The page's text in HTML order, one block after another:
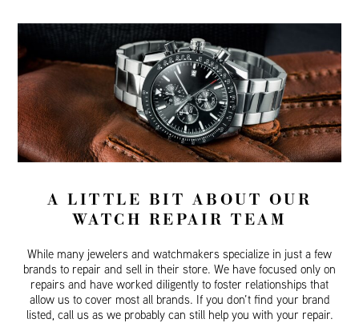
A LITTLE BIT ABOUT OUR
WATCH REPAIR TEAM
While many jewelers and watchmakers specialize in just a few
brands to repair and sell in their store. We have focused only on
repairs and have worked diligently to foster relationships that
allow us to cover most all brands. If you don’t find your brand
listed, call us as we probably can still help you with your repair.